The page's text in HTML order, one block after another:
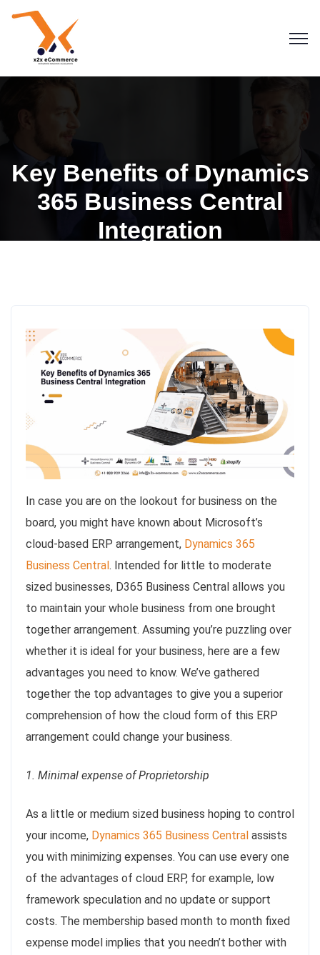
Key Benefits of Dynamics
365 Business Central
Integration
In case you are on the lookout for business on the
board, you might have known about Microsoft’s
cloud-based ERP arrangement, Dynamics 365
Business Central . Intended for little to moderate
sized businesses, D365 Business Central allows you
to maintain your whole business from one brought
together arrangement. Assuming you’re puzzling over
whether it is ideal for your business, here are a few
advantages you need to know. We’ve gathered
together the top advantages to give you a superior
comprehension of how the cloud form of this ERP
arrangement could change your business.
1. Minimal expense of Proprietorship
As a little or medium sized business hoping to control
your income, Dynamics 365 Business Central assists
you with minimizing expenses. You can use every one
of the advantages of cloud ERP, for example, low
framework speculation and no update or support
costs. The membership based month to month fixed
expense model implies that you needn’t bother with